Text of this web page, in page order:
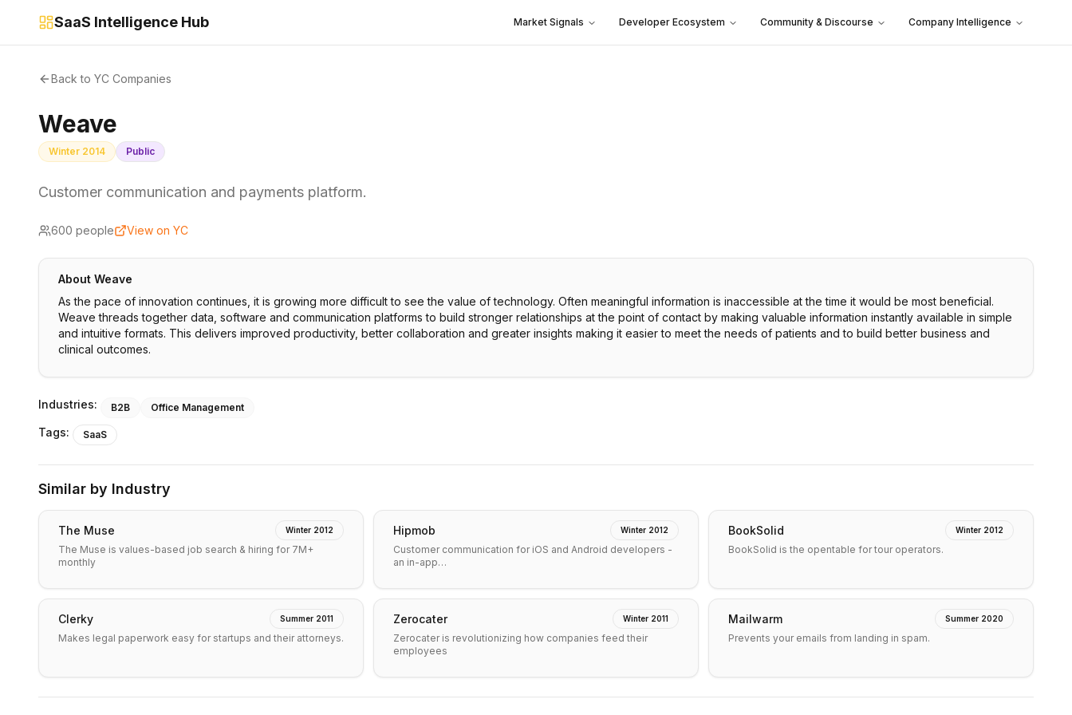
SaaS Intelligence Hub Market Signals Developer Ecosystem Community & Discourse Company Intelligence
Back to YC Companies
Weave
Winter 2014 Public
Customer communication and payments platform.
600 people View on YC
About Weave
As the pace of innovation continues, it is growing more difficult to see the value of technology. Often meaningful information is inaccessible at the time it would be most beneficial.
Weave threads together data, software and communication platforms to build stronger relationships at the point of contact by making valuable information instantly available in simple
and intuitive formats. This delivers improved productivity, better collaboration and greater insights making it easier to meet the needs of patients and to build better business and
clinical outcomes.
Industries: B2B Office Management
Tags: SaaS
Similar by Industry
The Muse Winter 2012
The Muse is values-based job search & hiring for 7M+
monthly
Hipmob Winter 2012
Customer communication for iOS and Android developers -
an in-app…
BookSolid Winter 2012
BookSolid is the opentable for tour operators.
Clerky Summer 2011
Makes legal paperwork easy for startups and their attorneys.
Zerocater Winter 2011
Zerocater is revolutionizing how companies feed their
employees
Mailwarm Summer 2020
Prevents your emails from landing in spam.